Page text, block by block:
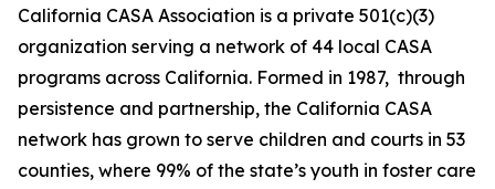
California CASA Association is a private 501(c)(3)
organization serving a network of 44 local CASA
programs across California. Formed in 1987, through
persistence and partnership, the California CASA
network has grown to serve children and courts in 53
counties, where 99% of the state’s youth in foster care